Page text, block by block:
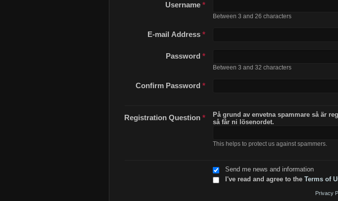
Username*
Between 3 and 26 characters
E-mail Address*
Password*
Between 3 and 32 characters
Confirm Password*
Registration Question*
På grund av envetna spammare så är
så får ni lösenordet.
This helps to protect us against spammers.
Send me news and information
I've read and agree to theTerms of
Privacy